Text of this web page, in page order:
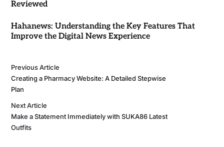
Reviewed
Hahanews: Understanding the Key Features That
Improve the Digital News Experience
Previous Article
Creating a Pharmacy Website: A Detailed Stepwise
Plan
Next Article
Make a Statement Immediately with SUKA86 Latest
Outfits